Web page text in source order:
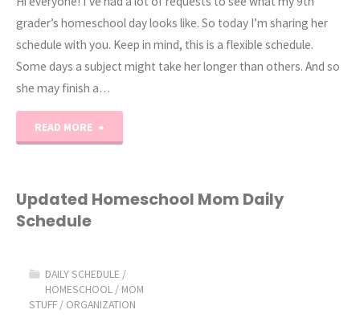
grader’s homeschool day looks like. So today I’m sharing her
schedule with you. Keep in mind, this is a flexible schedule.
Some days a subject might take her longer than others. And so
she may finish a…
READ MORE
Homeschool
Updated Homeschool Mom Daily
Schedule
DAILY SCHEDULE /
HOMESCHOOL / MOM
STUFF / ORGANIZATION